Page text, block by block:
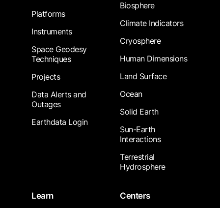
Platforms
Instruments
Space Geodesy
Techniques
Projects
Data Alerts and
Outages
Earthdata Login
Biosphere
Climate Indicators
Cryosphere
Human Dimensions
Land Surface
Ocean
Solid Earth
Sun-Earth
Interactions
Terrestrial
Hydrosphere
Learn
Centers